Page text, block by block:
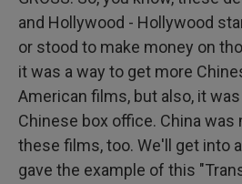
and Hollywood - Hollywood
or stood to make money on
it was a way to get more
American films, but also, it
Chinese box office. China
these films, too. We'll get into
gave the example of this